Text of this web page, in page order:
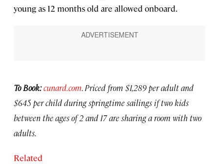
young as 12 months old are allowed onboard.
To Book:cunard.com.Priced from $1,289 per adult and
$645 per child during springtime sailings if two kids
between the ages of 2 and 17 are sharing a room with two
adults.
Related